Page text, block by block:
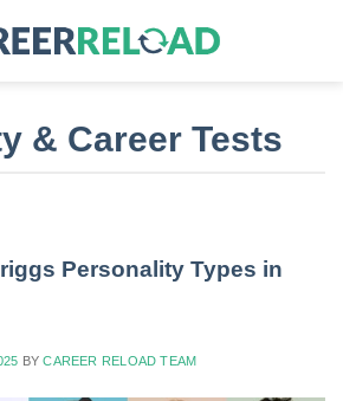
& Career Tests
Personality Types in
BYCAREER RELOAD TEAM